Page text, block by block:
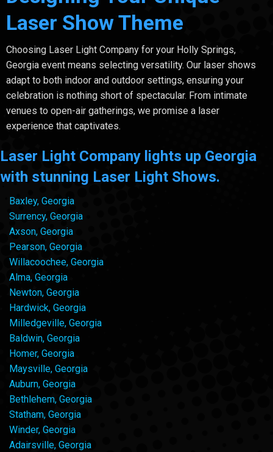
Laser Show Theme
Choosing Laser Light Company for your Holly Springs,
Georgia event means selecting versatility. Our laser shows
adapt to both indoor and outdoor settings, ensuring your
celebration is nothing short of spectacular. From intimate
venues to open-air gatherings, we promise a laser
experience that captivates.
Laser Light Company lights up Georgia
with stunning Laser Light Shows.
Baxley, Georgia
Surrency, Georgia
Axson, Georgia
Pearson, Georgia
Willacoochee, Georgia
Alma, Georgia
Newton, Georgia
Hardwick, Georgia
Milledgeville, Georgia
Baldwin, Georgia
Homer, Georgia
Maysville, Georgia
Auburn, Georgia
Bethlehem, Georgia
Statham, Georgia
Winder, Georgia
Adairsville, Georgia